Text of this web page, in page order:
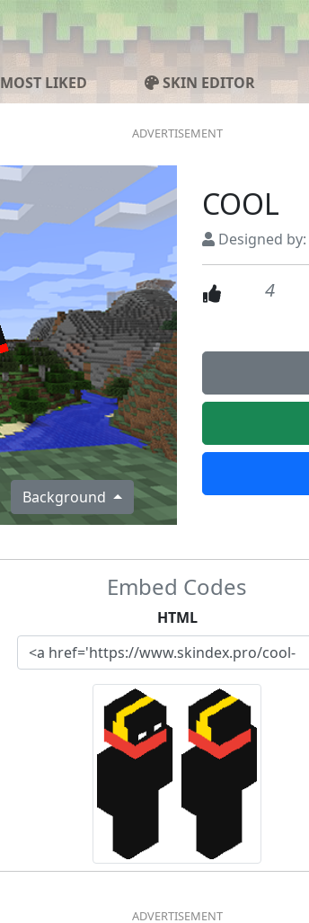
MOST LIKED SKIN EDITOR
Background
COOL
Designed by:
4
Embed Codes
HTML